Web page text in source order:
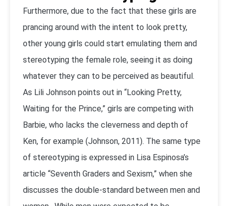
Furthermore, due to the fact that these girls are
prancing around with the intent to look pretty,
other young girls could start emulating them and
stereotyping the female role, seeing it as doing
whatever they can to be perceived as beautiful.
As Lili Johnson points out in “Looking Pretty,
Waiting for the Prince,” girls are competing with
Barbie, who lacks the cleverness and depth of
Ken, for example (Johnson, 2011). The same type
of stereotyping is expressed in Lisa Espinosa’s
article “Seventh Graders and Sexism,” when she
discusses the double-standard between men and